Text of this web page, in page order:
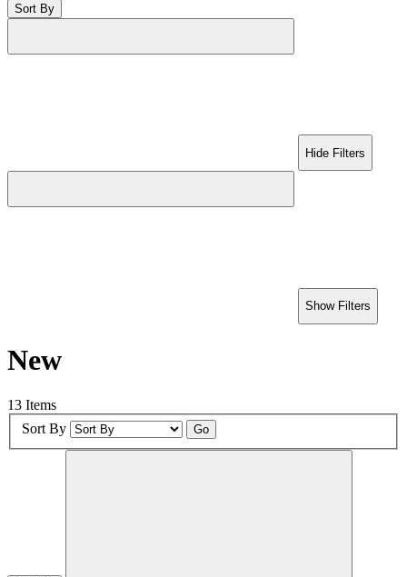
Sort By
Hide Filters
Show Filters
New
13 Items
Sort By
Go